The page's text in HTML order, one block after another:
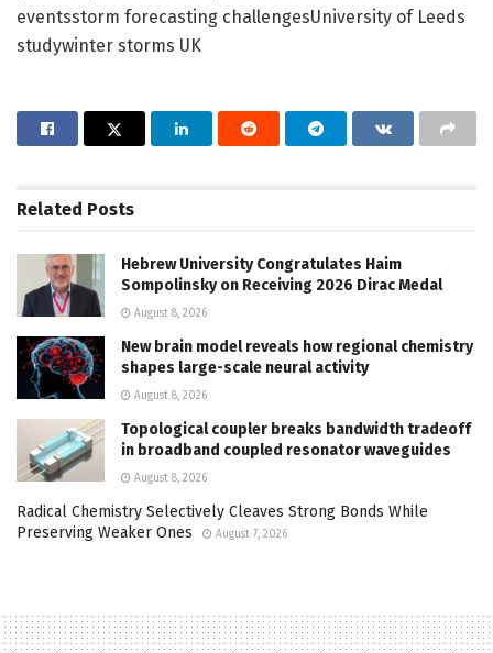
eventsstorm forecasting challengesUniversity of Leeds
studywinter storms UK
Related Posts
Hebrew University Congratulates Haim
Sompolinsky on Receiving 2026 Dirac Medal
August 8, 2026
New brain model reveals how regional chemistry
shapes large-scale neural activity
August 8, 2026
Topological coupler breaks bandwidth tradeoff
in broadband coupled resonator waveguides
August 8, 2026
Radical Chemistry Selectively Cleaves Strong Bonds While
Preserving Weaker Ones
August 7, 2026